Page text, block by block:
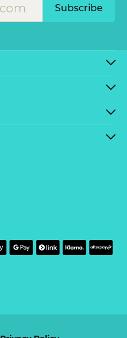
Subscribe